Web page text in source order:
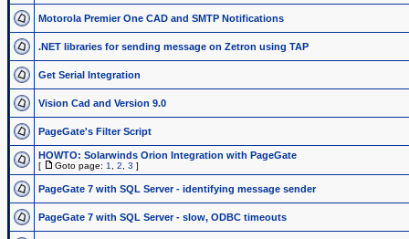
Motorola Premier One CAD and SMTP Notifications
.NET libraries for sending message on Zetron using TAP
Get Serial Integration
Vision Cad and Version 9.0
PageGate's Filter Script
HOWTO: Solarwinds Orion Integration with PageGate
[ Goto page: 1 2 3 ]
PageGate 7 with SQL Server - identifying message sender
PageGate 7 with SQL Server - slow, ODBC timeouts